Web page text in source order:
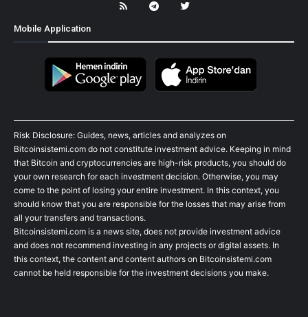
Mobile Application
Risk Disclosure: Guides, news, articles and analyzes on
Bitcoinsistemi.com do not constitute investment advice. Keeping in mind
that Bitcoin and cryptocurrencies are high-risk products, you should do
your own research for each investment decision. Otherwise, you may
come to the point of losing your entire investment. In this context, you
should know that you are responsible for the losses that may arise from
all your transfers and transactions.
Bitcoinsistemi.com is a news site, does not provide investment advice
and does not recommend investing in any projects or digital assets. In
this context, the content and content authors on Bitcoinsistemi.com
cannot be held responsible for the investment decisions you make.